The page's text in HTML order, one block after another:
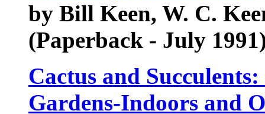
by Bill Keen, W. C.
(Paperback - July
Cactus and
Gardens-Indoors and